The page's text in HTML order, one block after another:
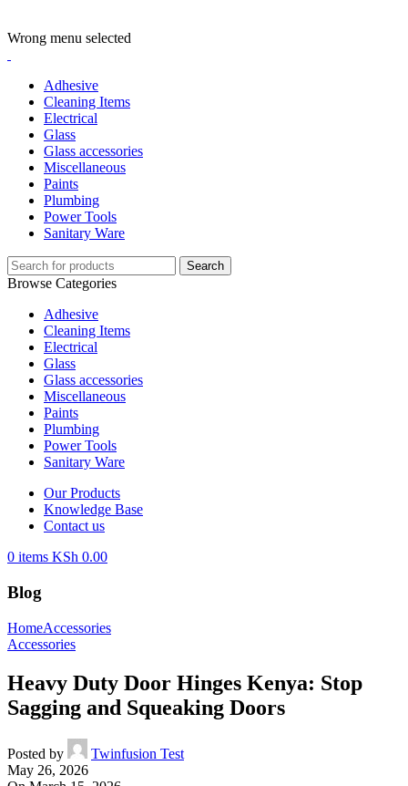
Wrong menu selected
Adhesive
Cleaning Items
Electrical
Glass
Glass accessories
Miscellaneous
Paints
Plumbing
Power Tools
Sanitary Ware
Search
Browse Categories
Adhesive
Cleaning Items
Electrical
Glass
Glass accessories
Miscellaneous
Paints
Plumbing
Power Tools
Sanitary Ware
Our Products
Knowledge Base
Contact us
0 items KSh 0.00
Blog
HomeAccessories
Accessories
Heavy Duty Door Hinges Kenya: Stop
Sagging and Squeaking Doors
Posted by
Twinfusion Test
May 26, 2026